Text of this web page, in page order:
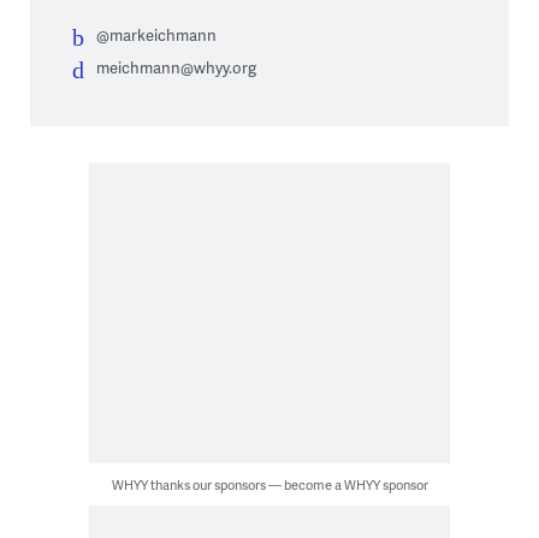
@markeichmann
meichmann@whyy.org
WHYY thanks our sponsors — become a WHYY sponsor